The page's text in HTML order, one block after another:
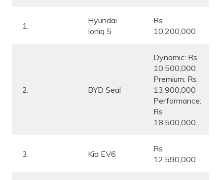
1.
Hyundai
Ioniq 5
Rs
10,200,000
2. BYD Seal
Dynamic: Rs
10,500,000
Premium: Rs
13,900,000
Performance:
Rs
18,500,000
3. Kia EV6
Rs
12,590,000